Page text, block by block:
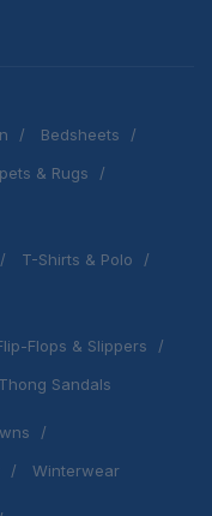
Bedsheets
& Rugs
T-Shirts & Polo
Flops & Slippers
Thong Sandals
Winterwear